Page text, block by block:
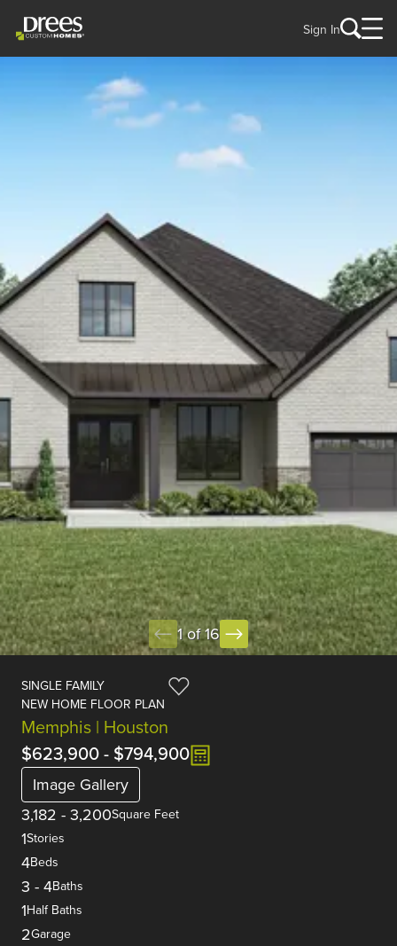
Sign In
1 of 16
SINGLE FAMILY
NEW HOME FLOOR PLAN
Memphis | Houston
$623,900- $794,900
Image Gallery
3,182 - 3,200Square Feet
1Stories
4Beds
3 - 4Baths
1Half Baths
2Garage